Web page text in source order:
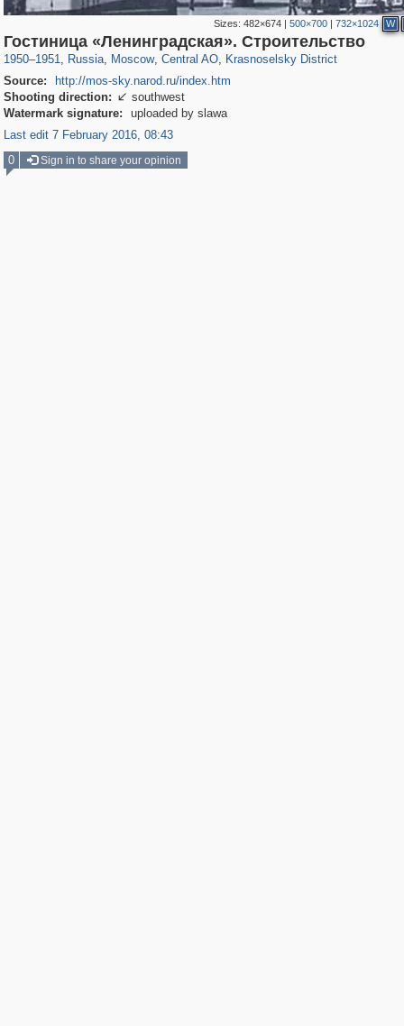
Sizes:482×674 |500×700 |732×1024 W
Гостиница «Ленинградская». Строительство
1950–1951, Russia
1,406,849 29,243
, Moscow
319,861 8,286
, Central AO
160,009 5,916
, Krasnoselsky District
6,976 302
Source:
http://mos-sky.narod.ru/index.htm
Shooting direction:  southwest
Watermark signature:
uploaded by slawa
Last edit 7 February 2016, 08:43
0
Sign in to share your opinion